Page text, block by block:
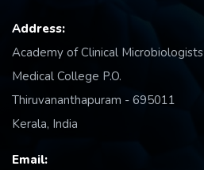
Address:
Academy of Clinical Microbiologists
Medical College P.O.
Thiruvananthapuram - 695011
Kerala, India
Email: